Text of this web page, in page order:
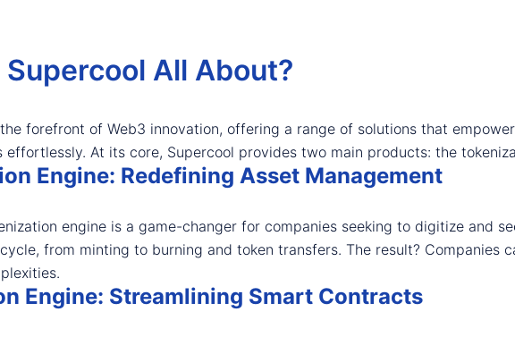
All About?
forefront of Web3 innovation, offering a range of solutions that
effortlessly. At its core, Supercool provides two main products: the
Engine: Redefining Asset Management
engine is a game-changer for companies seeking to digitize and
from minting to burning and token transfers. The result? Companies
Engine: Streamlining Smart Contracts